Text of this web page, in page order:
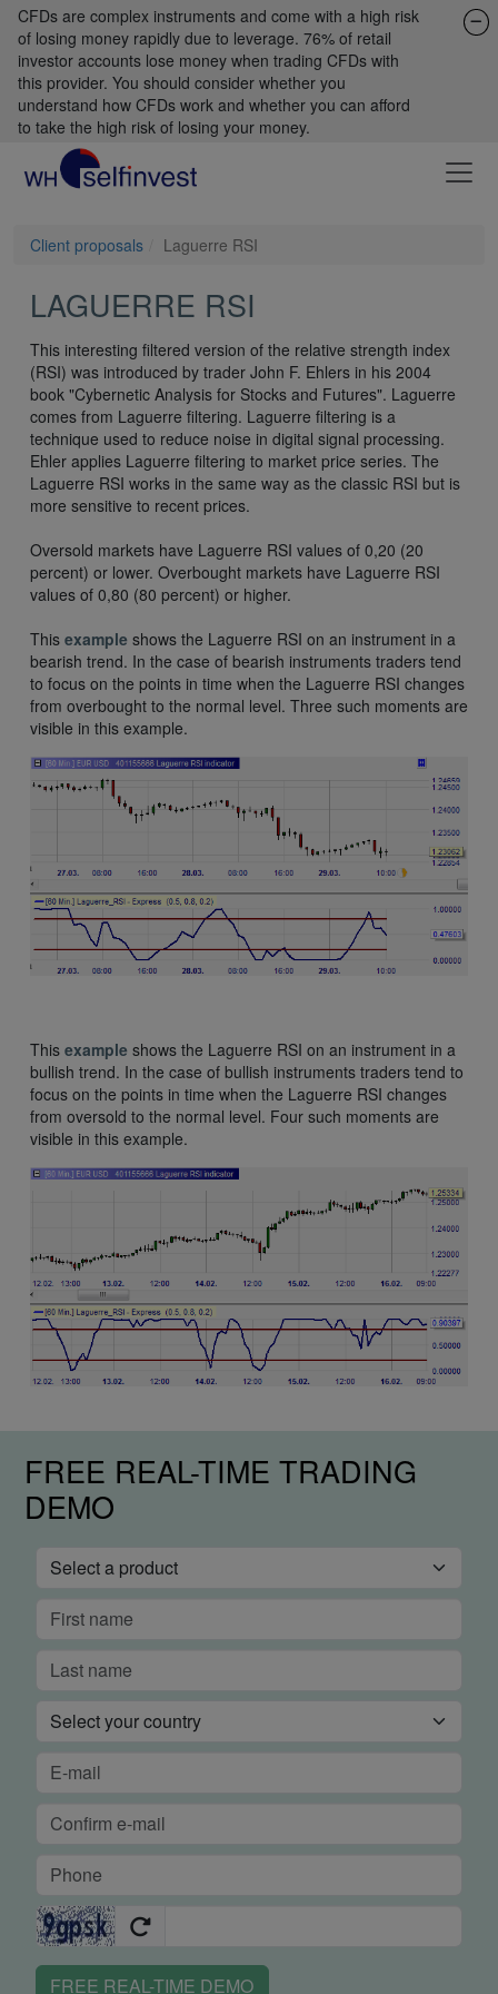
CFDs are complex instruments and come with a high risk
of losing money rapidly due to leverage. 76% of retail
investor accounts lose money when trading CFDs with
this provider. You should consider whether you
understand how CFDs work and whether you can afford
to take the high risk of losing your money.
Client proposals Laguerre RSI
LAGUERRE RSI
This interesting filtered version of the relative strength index
(RSI) was introduced by trader John F. Ehlers in his 2004
book "Cybernetic Analysis for Stocks and Futures". Laguerre
comes from Laguerre filtering. Laguerre filtering is a
technique used to reduce noise in digital signal processing.
Ehler applies Laguerre filtering to market price series. The
Laguerre RSI works in the same way as the classic RSI but is
more sensitive to recent prices.
Oversold markets have Laguerre RSI values of 0,20 (20
percent) or lower. Overbought markets have Laguerre RSI
values of 0,80 (80 percent) or higher.
This example shows the Laguerre RSI on an instrument in a
bearish trend. In the case of bearish instruments traders tend
to focus on the points in time when the Laguerre RSI changes
from overbought to the normal level. Three such moments are
visible in this example.
This example shows the Laguerre RSI on an instrument in a
bullish trend. In the case of bullish instruments traders tend to
focus on the points in time when the Laguerre RSI changes
from oversold to the normal level. Four such moments are
visible in this example.
FREE REAL-TIME TRADING
DEMO
FREE REAL-TIME DEMO